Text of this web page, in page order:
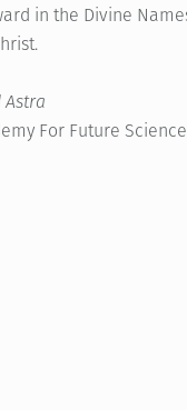
in the Divine
Astra
For Future Science